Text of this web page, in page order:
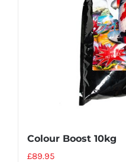
Colour Boost 10kg
£89.95